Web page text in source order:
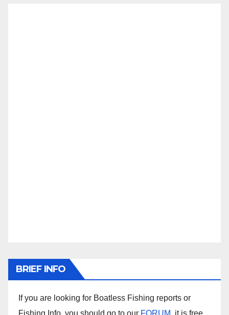
BRIEF INFO
If you are looking for Boatless Fishing reports or
Fishing Info, you should go to our FORUM, it is free